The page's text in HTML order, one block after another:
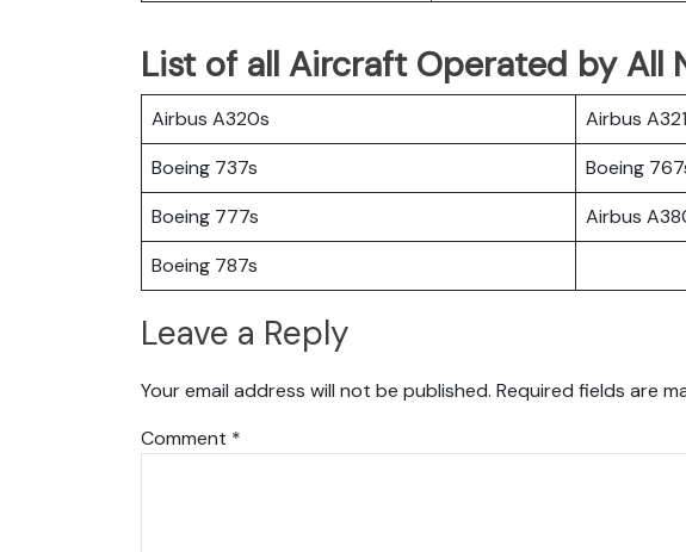
List of all Aircraft Operated by All
Airbus A320s
Airbus
Boeing 737s
Boeing
Boeing 777s
Airbus
Boeing 787s
Leave a Reply
Your email address will not be published. Required fields are
Comment *